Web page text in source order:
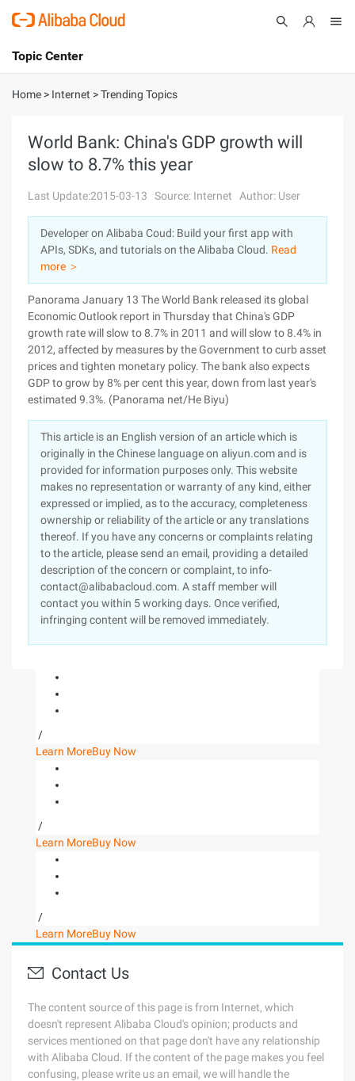
International - English
Console
Sign Up
Topic Center
About
Solutions
Pricing
Marketplace
Partners
Home > Internet >Trending Topics
World Bank: China's GDP growth will
slow to 8.7% this year
Last Update:2015-03-13 Source: Internet Author: User
Developer on Alibaba Coud: Build your first app with
APIs, SDKs, and tutorials on the Alibaba Cloud. Read
more ＞
Panorama January 13 The World Bank released its global
Economic Outlook report in Thursday that China's GDP
growth rate will slow to 8.7% in 2011 and will slow to 8.4% in
2012, affected by measures by the Government to curb asset
prices and tighten monetary policy. The bank also expects
GDP to grow by 8% per cent this year, down from last year's
estimated 9.3%. (Panorama net/He Biyu)
This article is an English version of an article which is
originally in the Chinese language on aliyun.com and is
provided for information purposes only. This website
makes no representation or warranty of any kind, either
expressed or implied, as to the accuracy, completeness
ownership or reliability of the article or any translations
thereof. If you have any concerns or complaints relating
to the article, please send an email, providing a detailed
description of the concern or complaint, to info-
contact@alibabacloud.com. A staff member will
contact you within 5 working days. Once verified,
infringing content will be removed immediately.
/
Learn MoreBuy Now
/
Learn MoreBuy Now
/
Learn MoreBuy Now
Contact Us
The content source of this page is from Internet, which
doesn't represent Alibaba Cloud's opinion; products and
services mentioned on that page don't have any relationship
with Alibaba Cloud. If the content of the page makes you feel
confusing, please write us an email, we will handle the